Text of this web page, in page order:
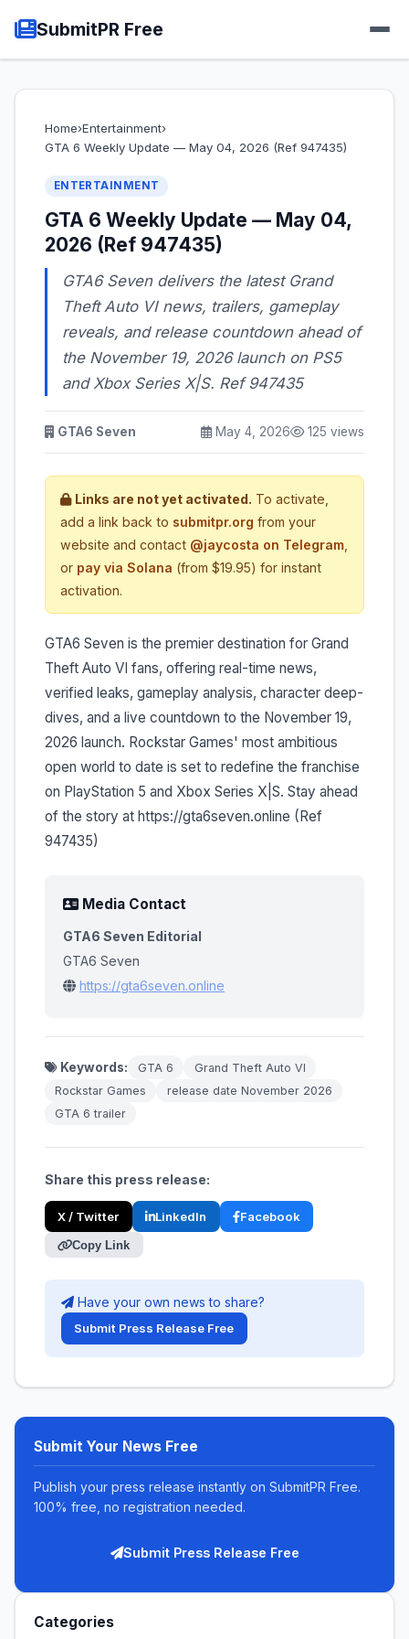
SubmitPR Free
Home›Entertainment›
GTA 6 Weekly Update — May 04, 2026 (Ref 947435)
ENTERTAINMENT
GTA 6 Weekly Update — May 04,
2026 (Ref 947435)
GTA6 Seven delivers the latest Grand
Theft Auto VI news, trailers, gameplay
reveals, and release countdown ahead of
the November 19, 2026 launch on PS5
and Xbox Series X|S. Ref 947435
GTA6 Seven May 4, 2026 125 views
Links are not yet activated. To activate,
add a link back to submitpr.org from your
website and contact @jaycosta on Telegram
or pay via Solana (from $19.95) for instant
activation.
GTA6 Seven is the premier destination for Grand
Theft Auto VI fans, offering real-time news,
verified leaks, gameplay analysis, character deep-
dives, and a live countdown to the November 19,
2026 launch. Rockstar Games' most ambitious
open world to date is set to redefine the franchise
on PlayStation 5 and Xbox Series X|S. Stay ahead
of the story at https://gta6seven.online (Ref
947435)
Media Contact
GTA6 Seven Editorial
GTA6 Seven
https://gta6seven.online
Keywords: GTA 6
Grand Theft Auto VI
Rockstar Games
release date November 2026
GTA 6 trailer
Share this press release:
X / Twitter LinkedIn Facebook
Copy Link
Have your own news to share?
Submit Press Release Free
Submit Your News Free
Publish your press release instantly on SubmitPR Free.
100% free, no registration needed.
Submit Press Release Free
Categories